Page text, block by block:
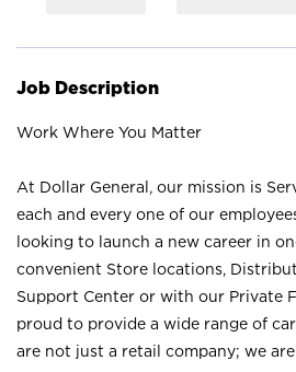
Job Description
Work Where You Matter
At Dollar General, our mission is
each and every one of our
looking to launch a new career in
convenient Store locations,
Support Center or with our Private
proud to provide a wide range of
are not just a retail company; we